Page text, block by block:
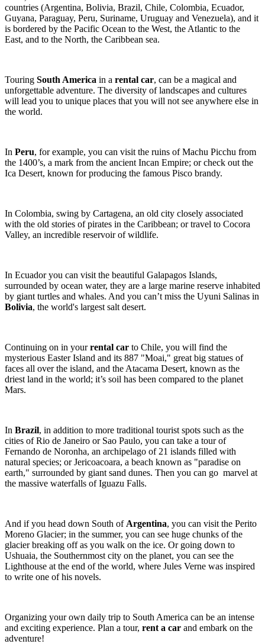
countries (Argentina, Bolivia, Brazil, Chile, Colombia, Ecuador,
Guyana, Paraguay, Peru, Suriname, Uruguay and Venezuela), and it
is bordered by the Pacific Ocean to the West, the Atlantic to the
East, and to the North, the Caribbean sea.
Touring South America in a rental car, can be a magical and
unforgettable adventure. The diversity of landscapes and cultures
will lead you to unique places that you will not see anywhere else in
the world.
In Peru, for example, you can visit the ruins of Machu Picchu from
the 1400’s, a mark from the ancient Incan Empire; or check out the
Ica Desert, known for producing the famous Pisco brandy.
In Colombia, swing by Cartagena, an old city closely associated
with the old stories of pirates in the Caribbean; or travel to Cocora
Valley, an incredible reservoir of wildlife.
In Ecuador you can visit the beautiful Galapagos Islands,
surrounded by ocean water, they are a large marine reserve inhabited
by giant turtles and whales. And you can’t miss the Uyuni Salinas in
Bolivia, the world's largest salt desert.
Continuing on in yourrental car to Chile, you will find the
mysterious Easter Island and its 887 "Moai," great big statues of
faces all over the island, and the Atacama Desert, known as the
driest land in the world; it’s soil has been compared to the planet
Mars.
In Brazil, in addition to more traditional tourist spots such as the
cities of Rio de Janeiro or Sao Paulo, you can take a tour of
Fernando de Noronha, an archipelago of 21 islands filled with
natural species; or Jericoacoara, a beach known as "paradise on
earth," surrounded by giant sand dunes. Then you can go marvel at
the massive waterfalls of Iguazu Falls.
And if you head down South of Argentina, you can visit the Perito
Moreno Glacier; in the summer, you can see huge chunks of the
glacier breaking off as you walk on the ice. Or going down to
Ushuaia, the Southernmost city on the planet, you can see the
Lighthouse at the end of the world, where Jules Verne was inspired
to write one of his novels.
Organizing your own daily trip to South America can be an intense
and exciting experience. Plan a tour, rent a car and embark on the
adventure!